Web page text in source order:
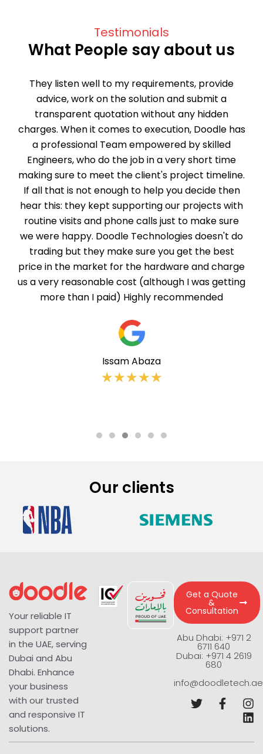
Testimonials
What People say about us
Issam Abaza
★★★★★
They listen well to my requirements, provide
advice, work on the solution and submit a
transparent quotation without any hidden
charges. When it comes to execution, Doodle has
a professional Team empowered by skilled
Engineers, who do the job in a very short time
making sure to meet the client's project timeline.
If all that is not enough to help you decide then
hear this: they kept supporting our projects with
routine visits and phone calls just to make sure
we were happy. Doodle Technologies doesn't do
trading but they make sure you get the best
price in the market for the hardware and charge
us a very reasonable cost (although I was getting
more than I paid) Highly recommended
Our clients
Your reliable IT
support partner
in the UAE, serving
Dubai and Abu
Dhabi. Enhance
your business
with our trusted
and responsive IT
solutions.
Get a Quote
&
Consultation
Abu Dhabi: +971 2
6711 640
Dubai: +971 4 2619
680
info@doodletech.ae